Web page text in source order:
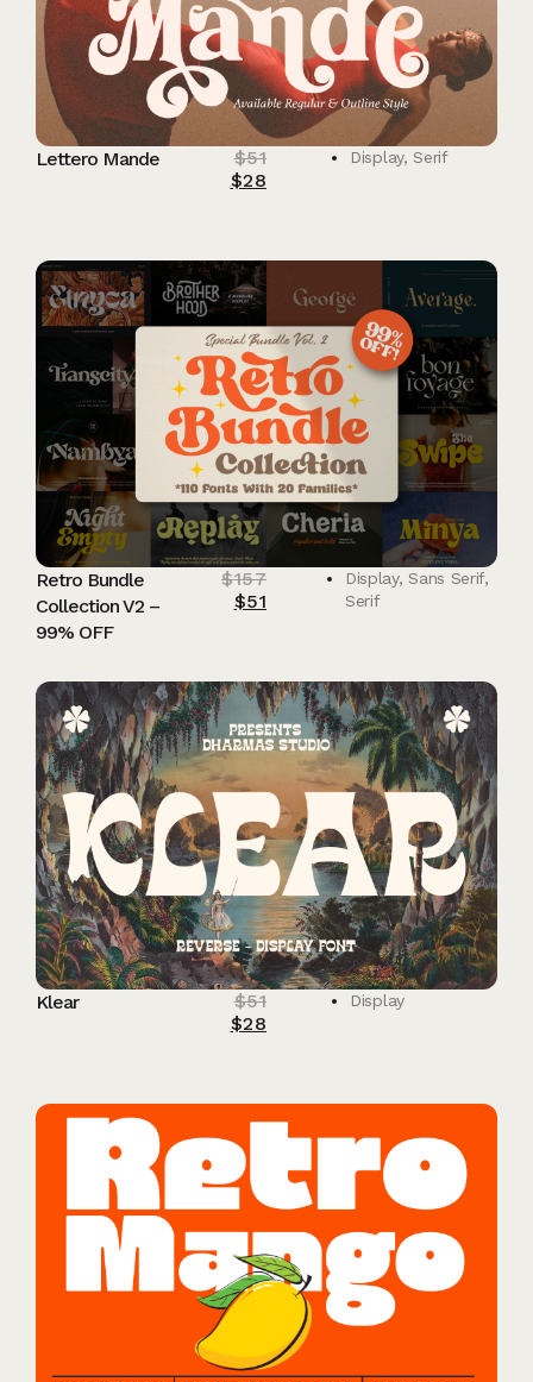
Lettero Mande $51
$28
Display,Serif
Retro Bundle
Collection V2 –
99% OFF
$157
$51
Display,Sans Serif,
Serif
Klear $51
$28
Display